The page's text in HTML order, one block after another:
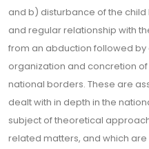
and b) disturbance of the child
and regular relationship with
from an abduction followed by
organization and concretion
national borders. These are
dealt with in depth in the
subject of theoretical
related matters, and which